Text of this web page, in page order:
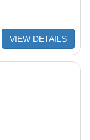
VIEW DETAILS